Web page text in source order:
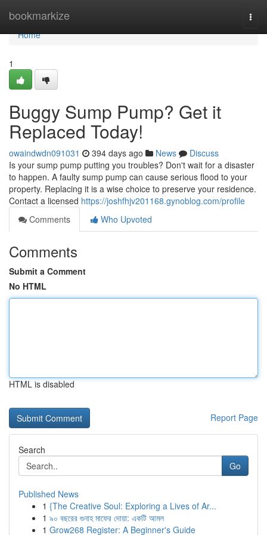
bookmarkize
Home
Home
1
Buggy Sump Pump? Get it
Replaced Today!
owaindwdn091031 394 days ago News
Discuss
Is your sump pump putting you troubles? Don't wait for a disaster
to happen. A faulty sump pump can cause serious flood to your
property. Replacing it is a wise choice to preserve your residence.
Contact a licensed https://joshfhjv201168.gynoblog.com/profile
Comments
Who Upvoted
Comments
Submit a Comment
No HTML
HTML is disabled
Report Page
Search
Go
Published News
1 {The Creative Soul: Exploring a Lives of Ar...
1 ৯০ বছরের গুনাহ মাফের দোয়া: একটি আমল
1 Grow268 Register: A Beginner's Guide